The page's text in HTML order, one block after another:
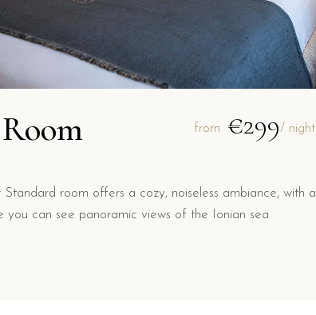
from €299/ night
room offers a cozy, noiseless ambiance, with a
you can see panoramic views of the Ionian sea.